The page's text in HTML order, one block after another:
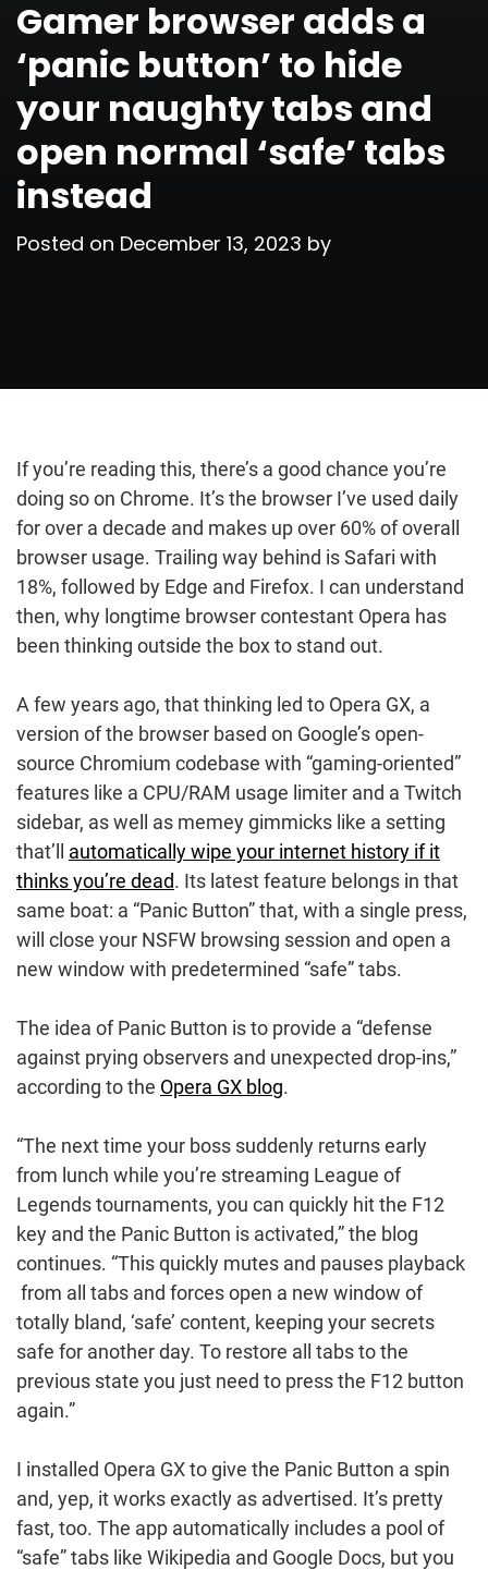
Gamer browser adds a
‘panic button’ to hide
your naughty tabs and
open normal ‘safe’ tabs
instead
Posted on December 13, 2023 by
If you’re reading this, there’s a good chance you’re
doing so on Chrome. It’s the browser I’ve used daily
for over a decade and makes up over 60% of overall
browser usage. Trailing way behind is Safari with
18%, followed by Edge and Firefox. I can understand
then, why longtime browser contestant Opera has
been thinking outside the box to stand out.
A few years ago, that thinking led to Opera GX, a
version of the browser based on Google’s open-
source Chromium codebase with “gaming-oriented”
features like a CPU/RAM usage limiter and a Twitch
sidebar, as well as memey gimmicks like a setting
that’ll automatically wipe your internet history if it
thinks you’re dead. Its latest feature belongs in that
same boat: a “Panic Button” that, with a single press,
will close your NSFW browsing session and open a
new window with predetermined “safe” tabs.
The idea of Panic Button is to provide a “defense
against prying observers and unexpected drop-ins,”
according to the Opera GX blog.
“The next time your boss suddenly returns early
from lunch while you’re streaming League of
Legends tournaments, you can quickly hit the F12
key and the Panic Button is activated,” the blog
continues. “This quickly mutes and pauses playback
from all tabs and forces open a new window of
totally bland, ‘safe’ content, keeping your secrets
safe for another day. To restore all tabs to the
previous state you just need to press the F12 button
again.”
I installed Opera GX to give the Panic Button a spin
and, yep, it works exactly as advertised. It’s pretty
fast, too. The app automatically includes a pool of
“safe” tabs like Wikipedia and Google Docs, but you